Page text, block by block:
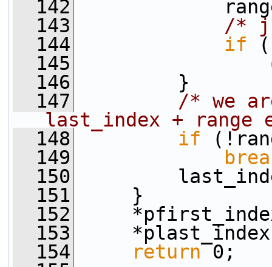
  142
range =
  143
/*
  144
if
  145
  146
}
  147
/* we
last_index +
  148
if
  149
  150
last_index
  151
}
  152
*pfirst_index
  153
*plast_index
  154
return 0;